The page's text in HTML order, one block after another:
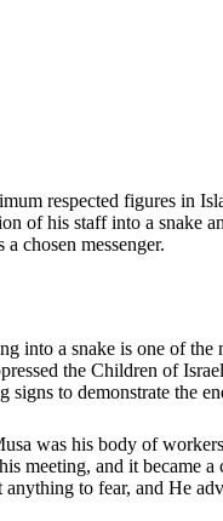
respected figures in
of his staff into a snake
chosen messenger.
into a snake is one of
the Children of
to demonstrate the
was his body of
meeting, and it became
to fear, and He